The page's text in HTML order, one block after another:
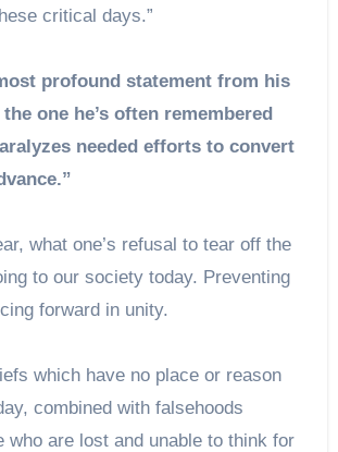
critical days.”
profound statement from his
one he’s often remembered
needed efforts to convert
what one’s refusal to tear off the
to our society today. Preventing
forward in unity.
which have no place or reason
combined with falsehoods
who are lost and unable to think for